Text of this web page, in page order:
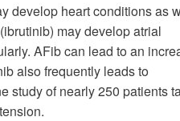
develop heart conditions as
may develop atrial
AFib can lead to an
also frequently leads to
study of nearly 250 patients